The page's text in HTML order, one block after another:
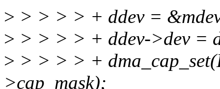
> > > > > + ddev =
> > > > > + ddev->dev =
> > > > > +
>cap_mask);